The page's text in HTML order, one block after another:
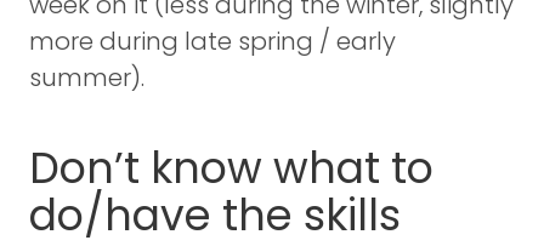
more during late spring / early
summer).
Don’t know what to
do/have the skills